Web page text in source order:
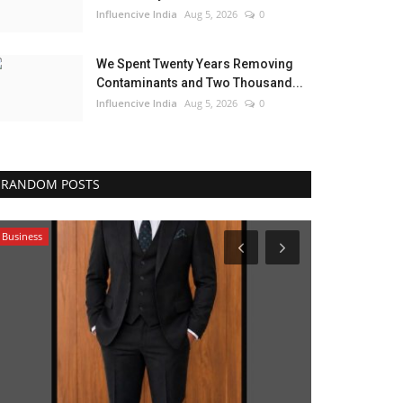
Influencive India Aug 5, 2026 0
We Spent Twenty Years Removing
Contaminants and Two Thousand...
Influencive India Aug 5, 2026 0
RANDOM POSTS
Business